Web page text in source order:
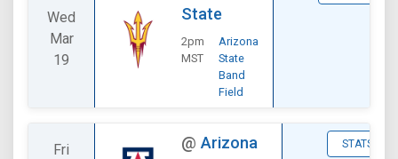
Wed
Mar
19
State
2pm
MST
Arizona
State
Band
Field
Fri
@ Arizona STATS